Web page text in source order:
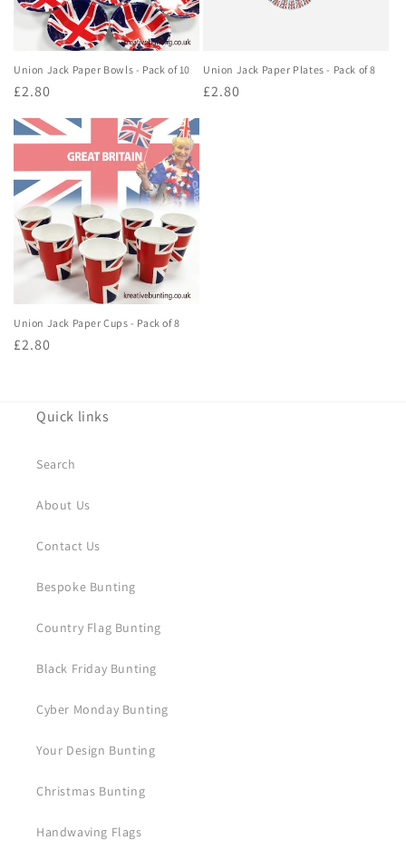
Union Jack Paper Bowls - Pack of 10
Regular
£2.80
Union Jack Paper Plates - Pack of 8
Regular
£2.80
Union Jack Paper Cups - Pack of 8
Regular
£2.80
Quick links
Search
About Us
Contact Us
Bespoke Bunting
Country Flag Bunting
Black Friday Bunting
Cyber Monday Bunting
Your Design Bunting
Christmas Bunting
Handwaving Flags